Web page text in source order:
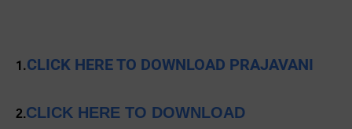
1.CLICK HERE TO DOWNLOAD PRAJAVANI
2.CLICK HERE TO DOWNLOAD